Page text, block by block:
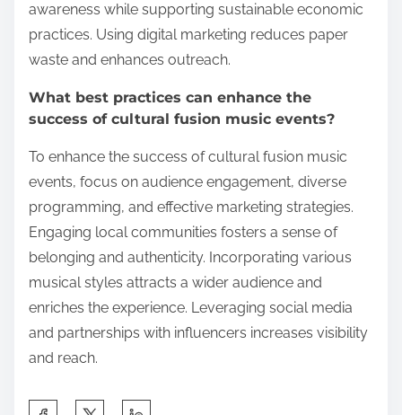
awareness while supporting sustainable economic
practices. Using digital marketing reduces paper
waste and enhances outreach.
What best practices can enhance the
success of cultural fusion music events?
To enhance the success of cultural fusion music
events, focus on audience engagement, diverse
programming, and effective marketing strategies.
Engaging local communities fosters a sense of
belonging and authenticity. Incorporating various
musical styles attracts a wider audience and
enriches the experience. Leveraging social media
and partnerships with influencers increases visibility
and reach.
Share this post on: